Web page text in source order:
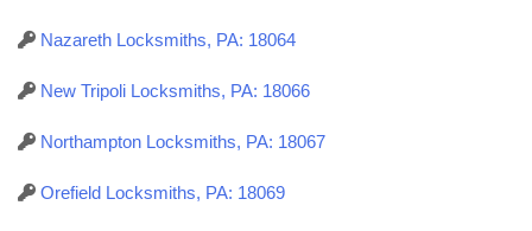
Nazareth Locksmiths, PA: 18064
New Tripoli Locksmiths, PA: 18066
Northampton Locksmiths, PA: 18067
Orefield Locksmiths, PA: 18069